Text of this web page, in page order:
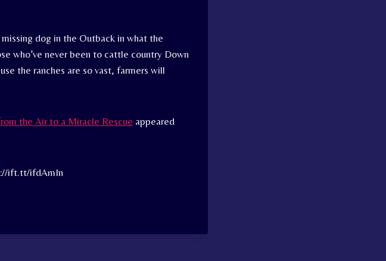
dog in the Outback in what the
who’ve never been to cattle country Down
the ranches are so vast, farmers will
the Air to a Miracle Rescue appeared
ift.tt/ifdAmIn